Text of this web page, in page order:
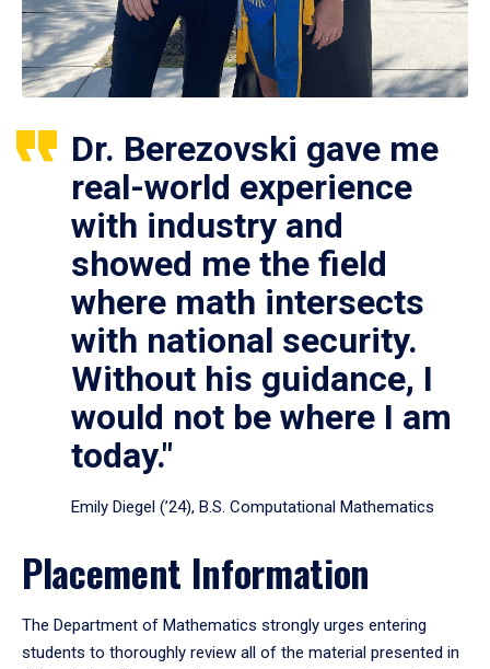
Dr. Berezovski gave me
real-world experience
with industry and
showed me the field
where math intersects
with national security.
Without his guidance, I
would not be where I am
today."
Emily Diegel (’24), B.S. Computational Mathematics
Placement Information
The Department of Mathematics strongly urges entering
students to thoroughly review all of the material presented in